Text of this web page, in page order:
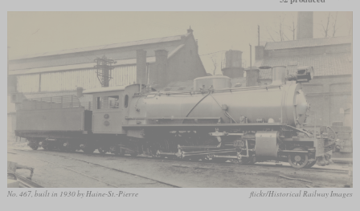
No. 467, built in 1930 by Haine-St.-Pierre flickr/Historical Railway Images